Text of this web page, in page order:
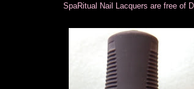
SpaRitual Nail Lacquers are free of